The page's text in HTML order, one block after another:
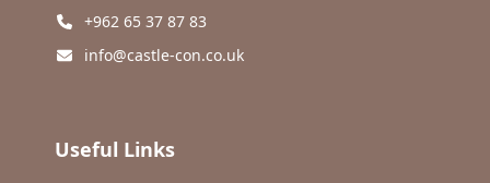
+962 65 37 87 83
info@castle-con.co.uk
Useful Links